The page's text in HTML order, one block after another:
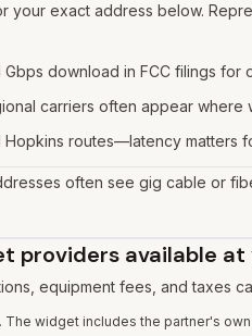
exact address below.
download in FCC filings for
carriers often appear where
Hopkins routes—latency matters
often see gig cable or
providers available
equipment fees, and
widget includes the partner's